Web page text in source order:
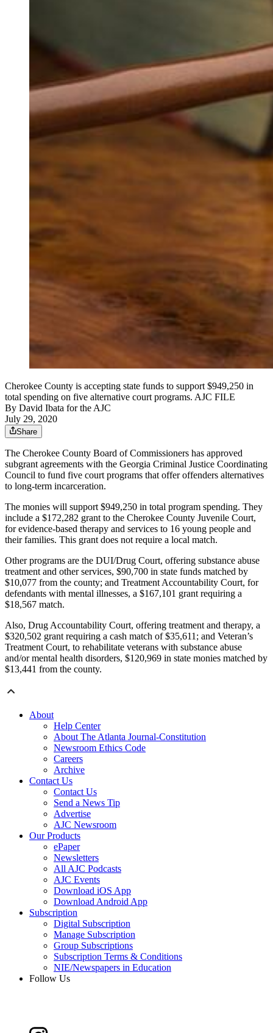
Cherokee County is accepting state funds to support $949,250 in
total spending on five alternative court programs. AJC FILE
By David Ibata for the AJC
July 29, 2020
Share
The Cherokee County Board of Commissioners has approved
subgrant agreements with the Georgia Criminal Justice Coordinating
Council to fund five court programs that offer offenders alternatives
to long-term incarceration.
The monies will support $949,250 in total program spending. They
include a $172,282 grant to the Cherokee County Juvenile Court,
for evidence-based therapy and services to 16 young people and
their families. This grant does not require a local match.
Other programs are the DUI/Drug Court, offering substance abuse
treatment and other services, $90,700 in state funds matched by
$10,077 from the county; and Treatment Accountability Court, for
defendants with mental illnesses, a $167,101 grant requiring a
$18,567 match.
Also, Drug Accountability Court, offering treatment and therapy, a
$320,502 grant requiring a cash match of $35,611; and Veteran’s
Treatment Court, to rehabilitate veterans with substance abuse
and/or mental health disorders, $120,969 in state monies matched by
$13,441 from the county.
About
Help Center
About The Atlanta Journal-Constitution
Newsroom Ethics Code
Careers
Archive
Contact Us
Contact Us
Send a News Tip
Advertise
AJC Newsroom
Our Products
ePaper
Newsletters
All AJC Podcasts
AJC Events
Download iOS App
Download Android App
Subscription
Digital Subscription
Manage Subscription
Group Subscriptions
Subscription Terms & Conditions
NIE/Newspapers in Education
Follow Us